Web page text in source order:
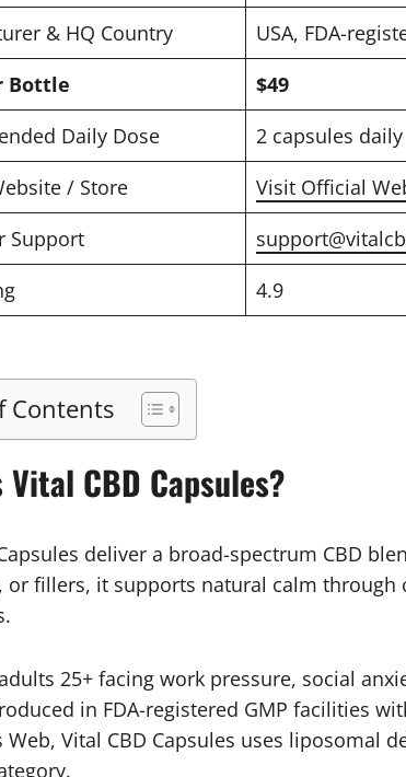
& HQ Country
USA, FDA-
Bottle
$49
Daily Dose
2 capsules daily
/ Store
Visit Official
Support
4.9
Contents
Vital CBD Capsules?
deliver a broad-spectrum CBD
or fillers, it supports natural calm
25+ facing work pressure, social
in FDA-registered GMP facilities
Web, Vital CBD Capsules uses liposomal